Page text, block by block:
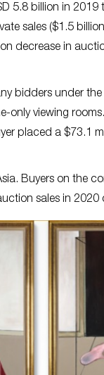
5.8 billion in 2019
sales ($1.5
decrease in
bidders under
viewing
placed a $73.1
Buyers on the
sales in 2020